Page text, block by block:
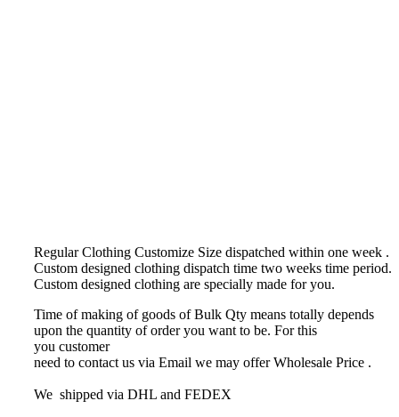
Regular Clothing Customize Size dispatched within one week .
Custom designed clothing dispatch time two weeks time period.
Custom designed clothing are specially made for you.
Time of making of goods of Bulk Qty means totally depends
upon the quantity of order you want to be. For this
you customer
need to contact us via Email we may offer Wholesale Price .
We shipped via DHL and FEDEX